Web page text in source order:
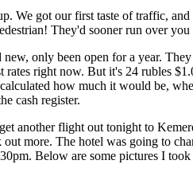
We got our first taste of traffic,
They'd sooner run over
only been open for a year.
right now. But it's 24 rubles
how much it would be,
cash register.
another flight out tonight to
more. The hotel was going to
Below are some pictures I